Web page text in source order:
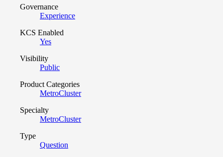
Governance
Experience
KCS Enabled
Yes
Visibility
Public
Product Categories
MetroCluster
Specialty
MetroCluster
Type
Question